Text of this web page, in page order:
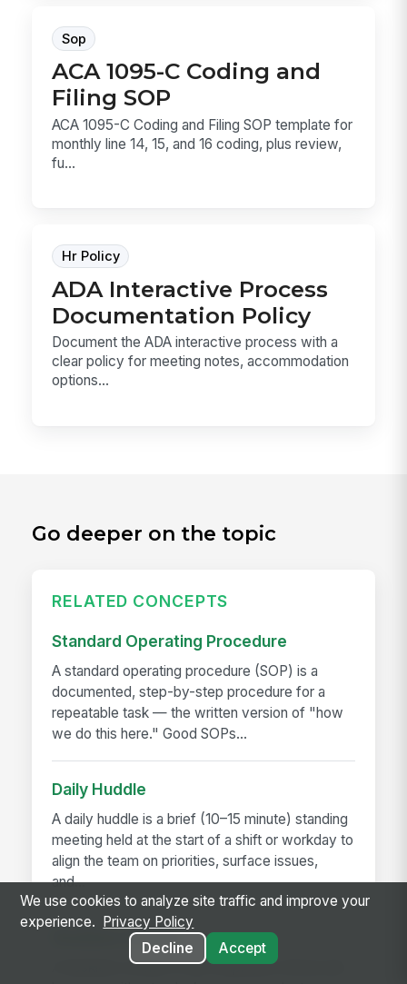
Sop
ACA 1095-C Coding and
Filing SOP
ACA 1095-C Coding and Filing SOP template for
monthly line 14, 15, and 16 coding, plus review,
fu...
Hr Policy
ADA Interactive Process
Documentation Policy
Document the ADA interactive process with a
clear policy for meeting notes, accommodation
options...
Go deeper on the topic
RELATED CONCEPTS
Standard Operating Procedure
A standard operating procedure (SOP) is a
documented, step-by-step procedure for a
repeatable task — the written version of "how
we do this here." Good SOPs...
Daily Huddle
A daily huddle is a brief (10–15 minute) standing
meeting held at the start of a shift or workday to
align the team on priorities, surface issues,
and...
Deskless Worker
A deskless worker is any employee whose job
We use cookies to analyze site traffic and improve your
experience.
Privacy Policy
Decline
Accept